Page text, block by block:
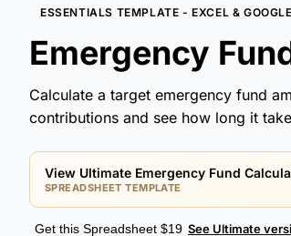
ESSENTIALS TEMPLATE - EXCEL &
Emergency
Calculate a target emergency fund
contributions and see how long it
View Ultimate Emergency Fund
SPREADSHEET TEMPLATE
Get this Spreadsheet $19 See Ultimate